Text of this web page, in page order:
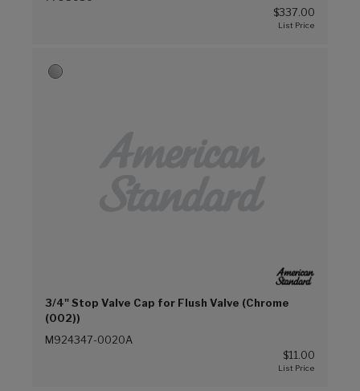
$337.00
3/4" Stop Valve Cap for Flush Valve (Chrome
(002))
M924347-0020A
$11.00